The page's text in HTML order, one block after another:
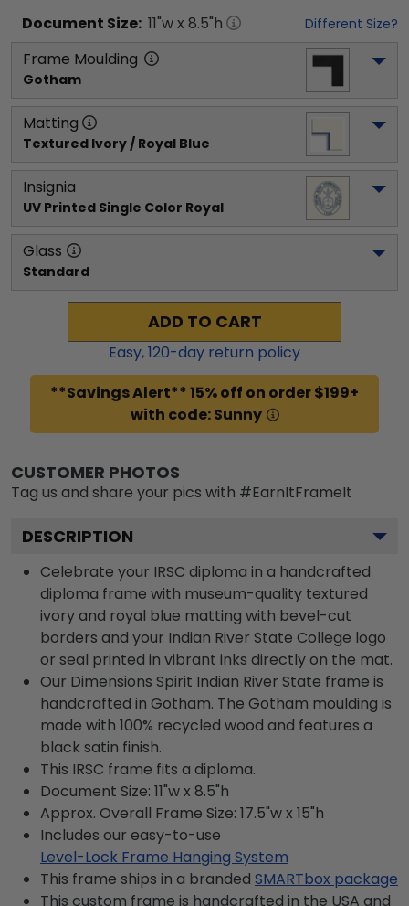
Document Size: 11"w x 8.5"h Different Size?
Frame Moulding
Gotham
Matting
Textured Ivory / Royal Blue
Insignia
UV Printed Single Color Royal
Glass
Standard
ADD TO CART
Easy,120-day return policy
**Savings Alert** 15% off on order $199+
with code: Sunny
CUSTOMER PHOTOS
Tag us and share your pics with #EarnItFrameIt
DESCRIPTION
Celebrate your IRSC diploma in a handcrafted
diploma frame with museum-quality textured
ivory and royal blue matting with bevel-cut
borders and your Indian River State College logo
or seal printed in vibrant inks directly on the mat.
Our Dimensions Spirit Indian River State frame is
handcrafted in Gotham. The Gotham moulding is
made with 100% recycled wood and features a
black satin finish.
This IRSC frame fits a diploma.
Document Size: 11"w x 8.5"h
Approx. Overall Frame Size: 17.5"w x 15"h
Includes our easy-to-use
Level-Lock Frame Hanging System
This frame ships in a branded SMARTbox package
This custom frame is handcrafted in the USA and